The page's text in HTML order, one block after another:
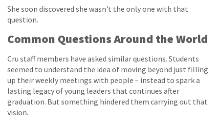
She soon discovered she wasn't the only one with that
question.
Common Questions Around the World
Cru staff members have asked similar questions. Students
seemed to understand the idea of moving beyond just filling
up their weekly meetings with people – instead to spark a
lasting legacy of young leaders that continues after
graduation. But something hindered them carrying out that
vision.